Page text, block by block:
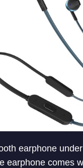
earphone
earphone comes